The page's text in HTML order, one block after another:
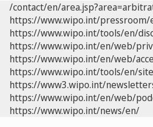
/contact/en/
https://www.wipo.int/pressroom/
https://www.wipo.int/tools/en/
https://www.wipo.int/en/web/
https://www.wipo.int/en/web/
https://www.wipo.int/tools/en/
https://www3.wipo.int/
https://www.wipo.int/en/web/
https://www.wipo.int/news/en/